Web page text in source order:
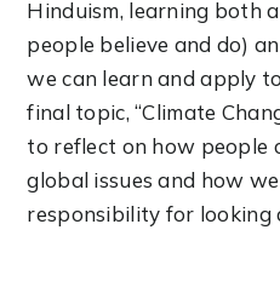
Hinduism, learning both
people believe and do)
we can learn and apply
final topic, “Climate
to reflect on how people
global issues and how
responsibility for looking